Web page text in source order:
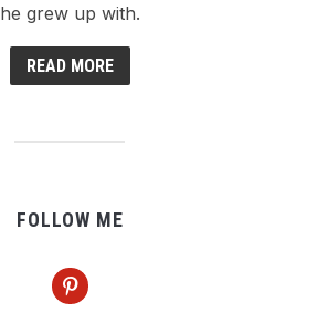
he grew up with.
READ MORE
FOLLOW ME
pinterest